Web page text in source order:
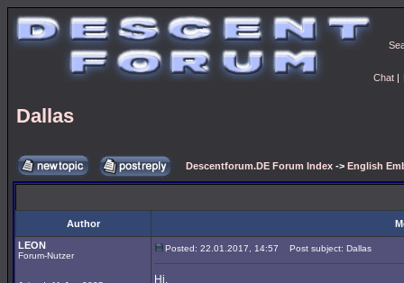
Chat |
Dallas
Descentforum.DE Forum Index -> English
Author
LEON
Forum-Nutzer
Posted: 22.01.2017, 14:57 Post subject: Dallas
Hi.